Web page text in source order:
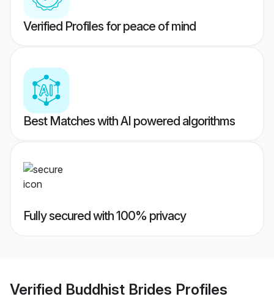
Verified Profiles for peace of mind
Best Matches with AI powered algorithms
Fully secured with 100% privacy
Verified Buddhist Brides Profiles